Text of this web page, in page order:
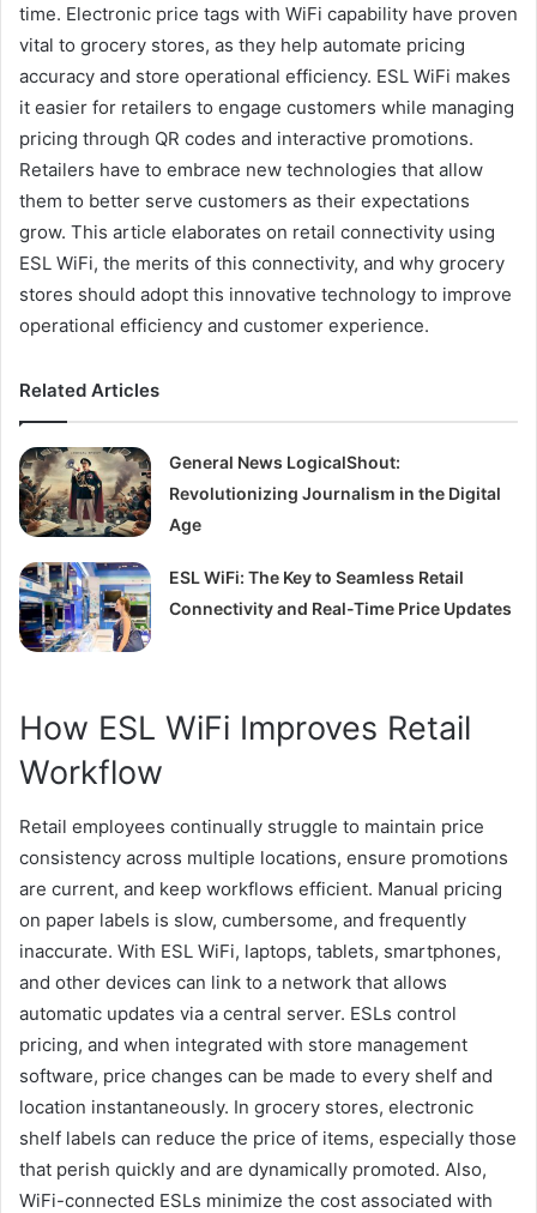
time. Electronic price tags with WiFi capability have proven
vital to grocery stores, as they help automate pricing
accuracy and store operational efficiency. ESL WiFi makes
it easier for retailers to engage customers while managing
pricing through QR codes and interactive promotions.
Retailers have to embrace new technologies that allow
them to better serve customers as their expectations
grow. This article elaborates on retail connectivity using
ESL WiFi, the merits of this connectivity, and why grocery
stores should adopt this innovative technology to improve
operational efficiency and customer experience.
Related Articles
General News LogicalShout:
Revolutionizing Journalism in the Digital
Age
ESL WiFi: The Key to Seamless Retail
Connectivity and Real-Time Price Updates
How ESL WiFi Improves Retail
Workflow
Retail employees continually struggle to maintain price
consistency across multiple locations, ensure promotions
are current, and keep workflows efficient. Manual pricing
on paper labels is slow, cumbersome, and frequently
inaccurate. With ESL WiFi, laptops, tablets, smartphones,
and other devices can link to a network that allows
automatic updates via a central server. ESLs control
pricing, and when integrated with store management
software, price changes can be made to every shelf and
location instantaneously. In grocery stores, electronic
shelf labels can reduce the price of items, especially those
that perish quickly and are dynamically promoted. Also,
WiFi-connected ESLs minimize the cost associated with